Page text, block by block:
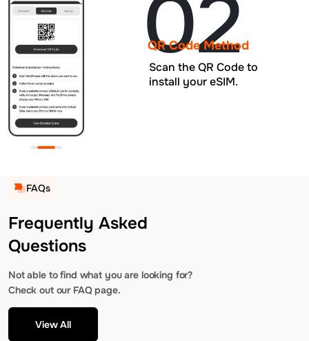
02
QR Code Method
Scan the QR Code to
install your eSIM.
FAQs
Frequently Asked
Questions
Not able to find what you are looking for?
Check out our FAQ page.
View All